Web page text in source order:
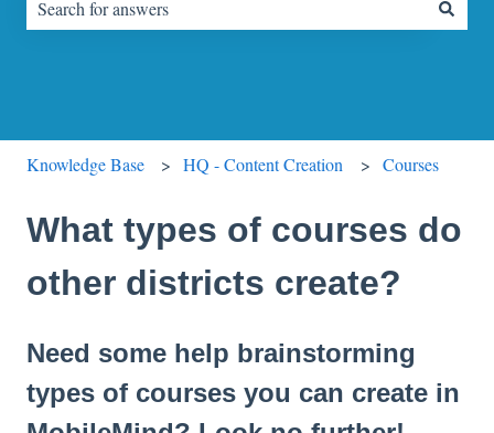
Knowledge Base HQ - Content Creation Courses
What types of courses do
other districts create?
Need some help brainstorming
types of courses you can create in